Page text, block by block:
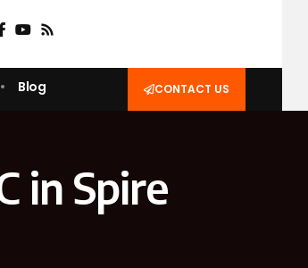
Blog CONTACT US
in Spire